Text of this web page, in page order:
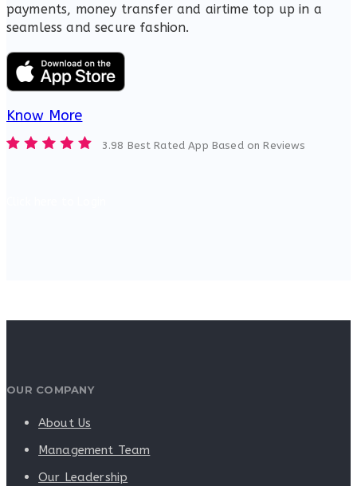
payments, money transfer and airtime top up in a
seamless and secure fashion.
Know More
3.98 Best Rated App Based on Reviews
OUR COMPANY
About Us
Management Team
Our Leadership